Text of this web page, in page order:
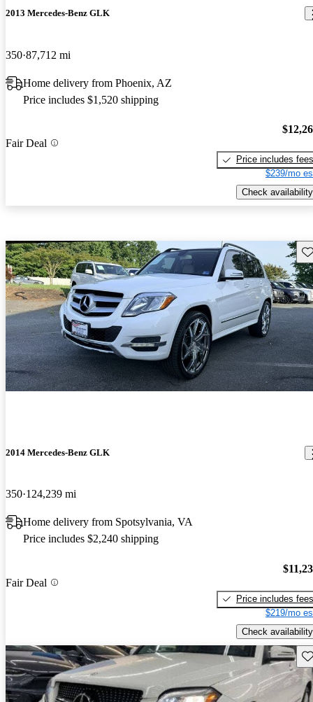
2013 Mercedes-Benz GLK
350 87,712 mi
Home delivery from Phoenix, AZ
Price includes $1,520 shipping
Fair Deal
Price includes fees
$239/mo
Check availability
2014 Mercedes-Benz GLK
350 124,239 mi
Home delivery from Spotsylvania, VA
Price includes $2,240 shipping
Fair Deal
Price includes fees
$219/mo
Check availability